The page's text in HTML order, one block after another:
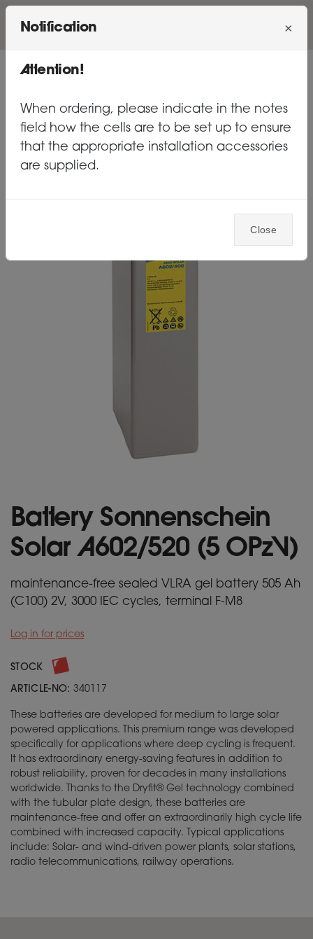
MENU
Battery Sonnenschein
Solar A602/520 (5 OPzV)
maintenance-free sealed VLRA gel battery 505 Ah
(C100) 2V, 3000 IEC cycles, terminal F-M8
Log in for prices
STOCK
ARTICLE-NO: 340117
These batteries are developed for medium to large solar
powered applications. This premium range was developed
specifically for applications where deep cycling is frequent.
It has extraordinary energy-saving features in addition to
robust reliability, proven for decades in many installations
worldwide. Thanks to the Dryfit® Gel technology combined
with the tubular plate design, these batteries are
maintenance-free and offer an extraordinarily high cycle life
combined with increased capacity. Typical applications
include: Solar- and wind-driven power plants, solar stations,
radio telecommunications, railway operations.
Notification ×
Attention!
When ordering, please indicate in the notes
field how the cells are to be set up to ensure
that the appropriate installation accessories
are supplied.
Close